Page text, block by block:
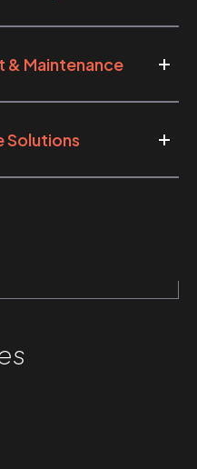
Maintenance
Solutions